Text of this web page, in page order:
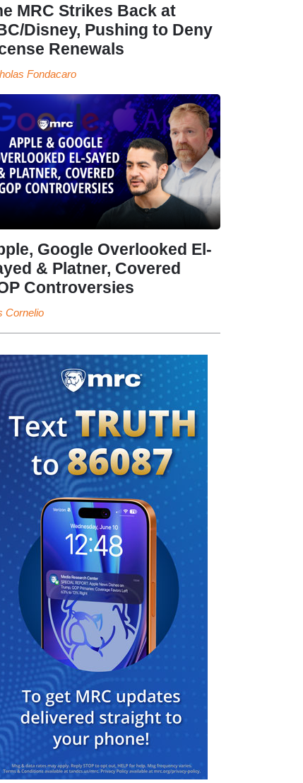
MRC Strikes Back at
Disney, Pushing to Deny
Renewals
Fondacaro
Google Overlooked El-
& Platner, Covered
Controversies
Cornelio